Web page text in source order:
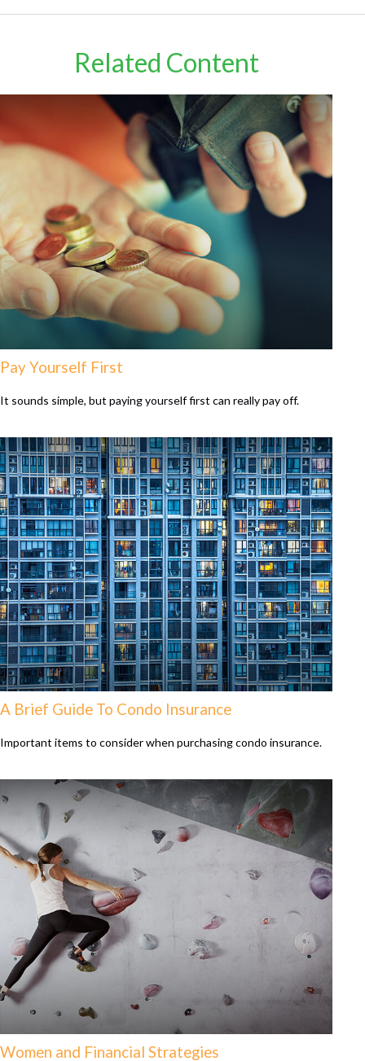
Related Content
Pay Yourself First
It sounds simple, but paying yourself first can really pay off.
A Brief Guide To Condo Insurance
Important items to consider when purchasing condo insurance.
Women and Financial Strategies